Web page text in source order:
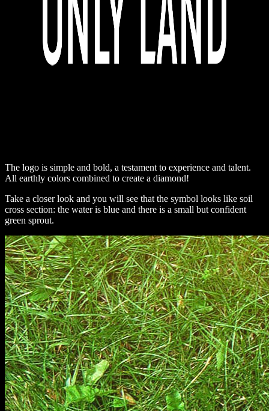
The logo is simple and bold, a testament to experience and talent.
All earthly colors combined to create a diamond!
Take a closer look and you will see that the symbol looks like soil
cross section: the water is blue and there is a small but confident
green sprout.